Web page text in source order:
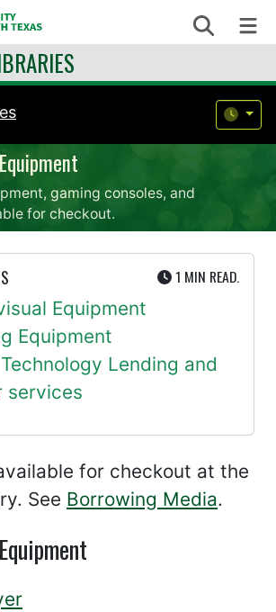
Search
gaming consoles, and
for checkout.
1 MIN UTE
READ.
Equipment
Equipment
Lending and
services
for checkout at the
See Borrowing Media.